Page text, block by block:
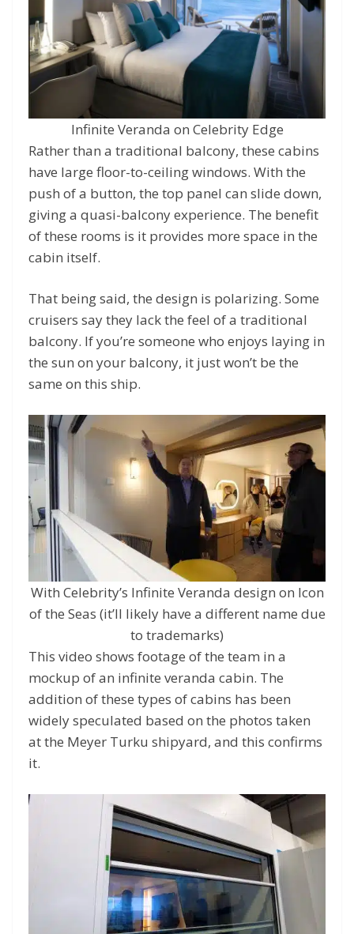
Infinite Veranda on Celebrity Edge
Rather than a traditional balcony, these cabins
have large floor-to-ceiling windows. With the
push of a button, the top panel can slide down,
giving a quasi-balcony experience. The benefit
of these rooms is it provides more space in the
cabin itself.
That being said, the design is polarizing. Some
cruisers say they lack the feel of a traditional
balcony. If you’re someone who enjoys laying in
the sun on your balcony, it just won’t be the
same on this ship.
With Celebrity’s Infinite Veranda design on Icon
of the Seas (it’ll likely have a different name due
to trademarks)
This video shows footage of the team in a
mockup of an infinite veranda cabin. The
addition of these types of cabins has been
widely speculated based on the photos taken
at the Meyer Turku shipyard, and this confirms
it.